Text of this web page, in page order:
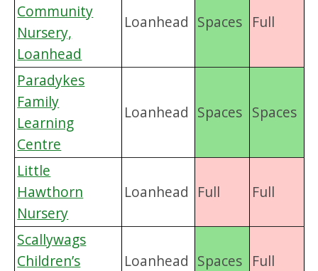
Community
Nursery,
Loanhead
Loanhead Spaces Full
Paradykes
Family
Learning
Centre
Loanhead Spaces Spaces
Little
Hawthorn
Nursery
Loanhead Full Full
Scallywags
Children’s
Loanhead Spaces Full